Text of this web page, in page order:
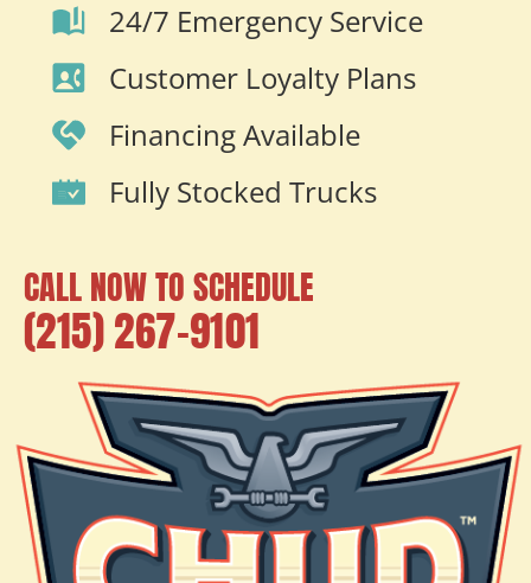
24/7 Emergency Service
Customer Loyalty Plans
Financing Available
Fully Stocked Trucks
CALL NOW TO SCHEDULE
(215) 267-9101